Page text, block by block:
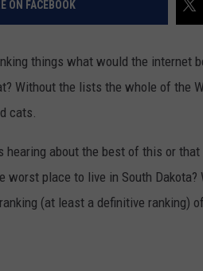
SONRISE WITH KEVIN PETERSON
SARAH STRINGER
LAST 50 SONGS PLAYED
ON FACEBOOK
things what would the internet
Without the lists the whole of the
cats.
hearing about the best of this or
worst place to live in South Dakota?
(at least a definitive ranking)